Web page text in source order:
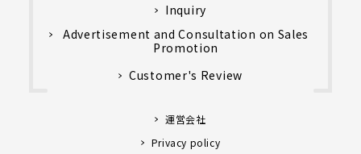
Inquiry
Advertisement and Consultation on Sales
Promotion
Customer's Review
運営会社
Privacy policy